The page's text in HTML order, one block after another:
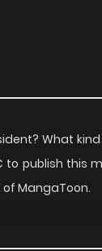
What
to publish this
MangaToon.